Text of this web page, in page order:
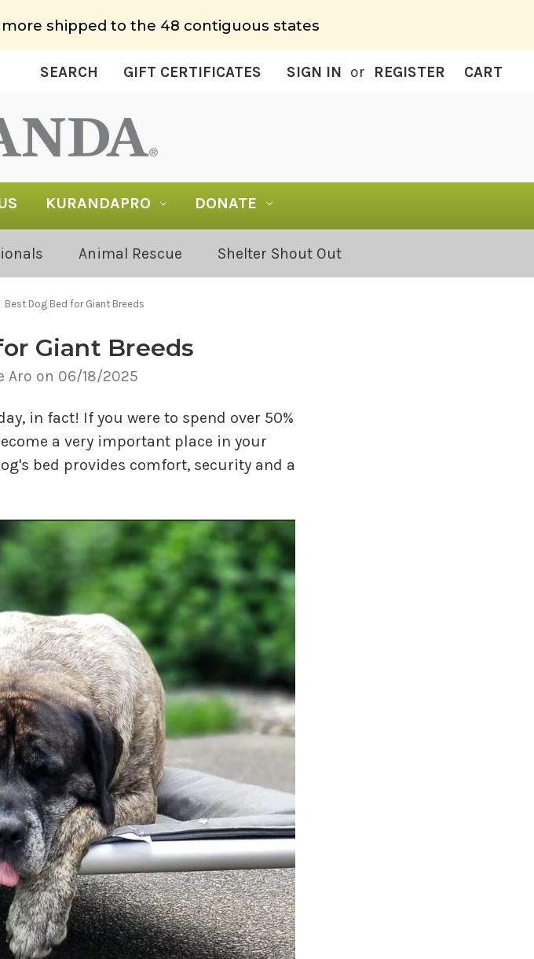
shipped to the 48 contiguous states
SEARCH GIFT CERTIFICATES SIGN IN or REGISTER CART
KURANDAPRO DONATE
Animal Rescue Shelter Shout Out
Best Dog Bed for Giant Breeds
Giant Breeds
Aro on 06/18/2025
in fact! If you were to spend over 50%
a very important place in your
bed provides comfort, security and a